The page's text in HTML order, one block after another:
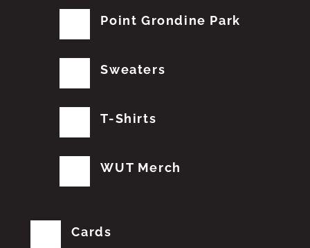
Point Grondine Park
Sweaters
T-Shirts
WUT Merch
Cards